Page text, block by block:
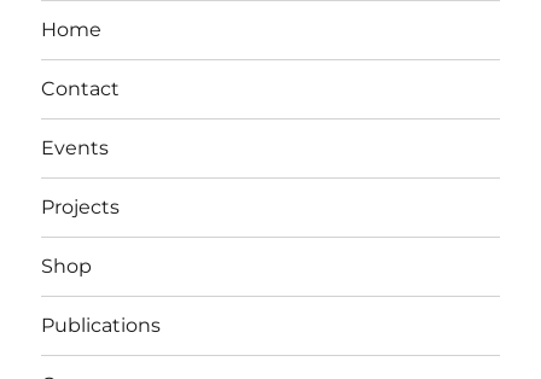
Home
Contact
Events
Projects
Shop
Publications